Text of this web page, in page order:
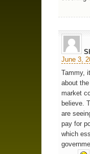
June 3,
Tammy,
about
market
believe.
are
pay for
which